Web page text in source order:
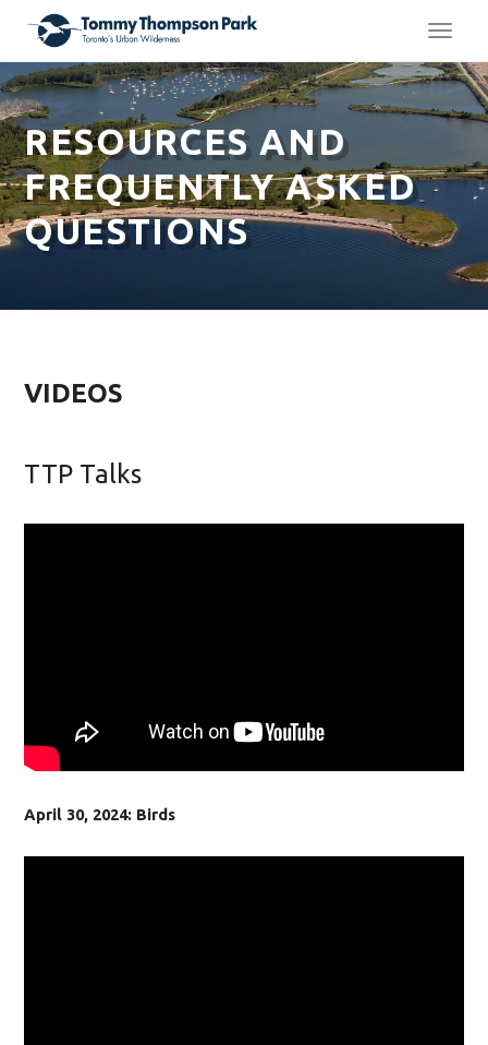
RESOURCES AND
FREQUENTLY ASKED
QUESTIONS
VIDEOS
TTP Talks
April 30, 2024: Birds